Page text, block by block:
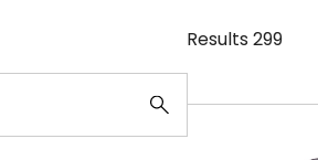
Results 299